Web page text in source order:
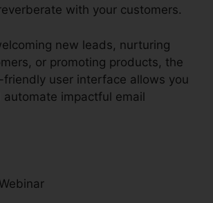
with your customers.
new leads, nurturing
or promoting products, the
friendly user interface allows you
impactful email